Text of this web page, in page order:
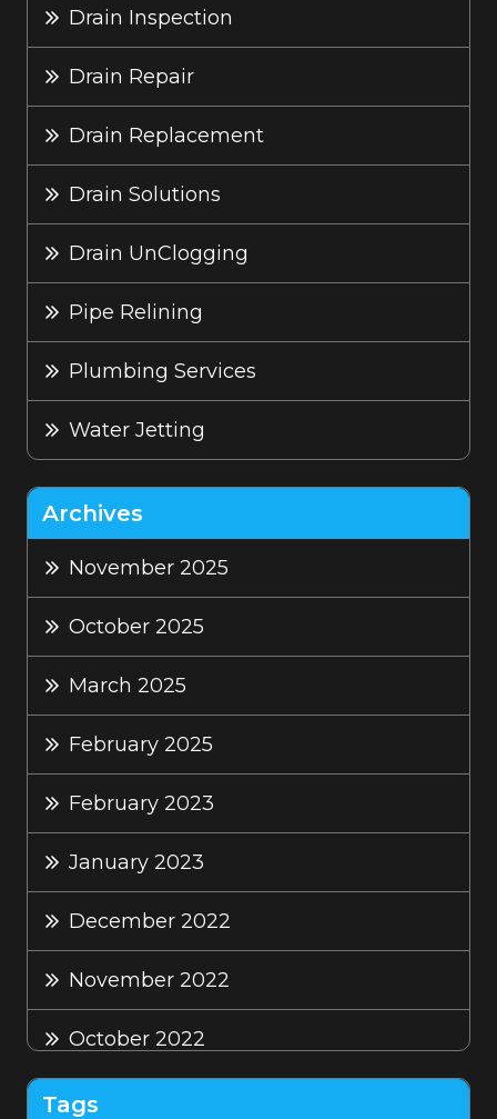
Drain Inspection
Drain Repair
Drain Replacement
Drain Solutions
Drain UnClogging
Pipe Relining
Plumbing Services
Water Jetting
Archives
November 2025
October 2025
March 2025
February 2025
February 2023
January 2023
December 2022
November 2022
October 2022
September 2022
Tags